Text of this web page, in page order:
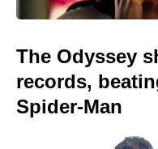
The Odyssey
records,
Spider-Man